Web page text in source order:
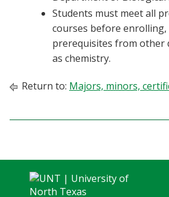
Students must meet all
courses before
prerequisites from other
as chemistry.
Return to: Majors, minors,